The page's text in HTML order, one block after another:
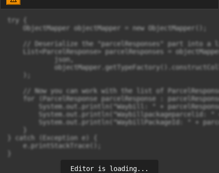
try {
    ObjectMapper objectMapper = new ObjectMapper();
// Deserialize the "parcelResponses" part into a
List<ParcelResponse> parcelResponses =
            json,
// Now you can work with the list of
for (ParcelResponse parcelResponse :
System.out.println("Waybill: " +
System.out.println("Waybillpackageparcelid:
System.out.println("WaybillPackageId: " +
} catch (Exception e) {
    e.printStackTrace();
Editor is loading...